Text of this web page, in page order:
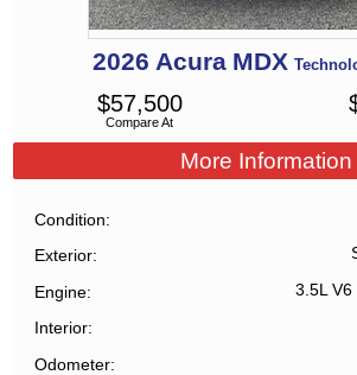
2026 Acura MDX
Compare At
$57,500
More Information
Condition
Exterior
Engine 3.5L V6
Interior
Odometer